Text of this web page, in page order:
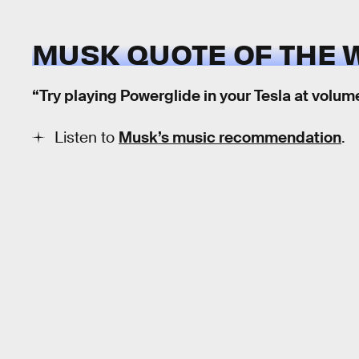
MUSK QUOTE OF THE
“Try playing Powerglide in your Tesla at volume
Listen to Musk’s music recommendation.